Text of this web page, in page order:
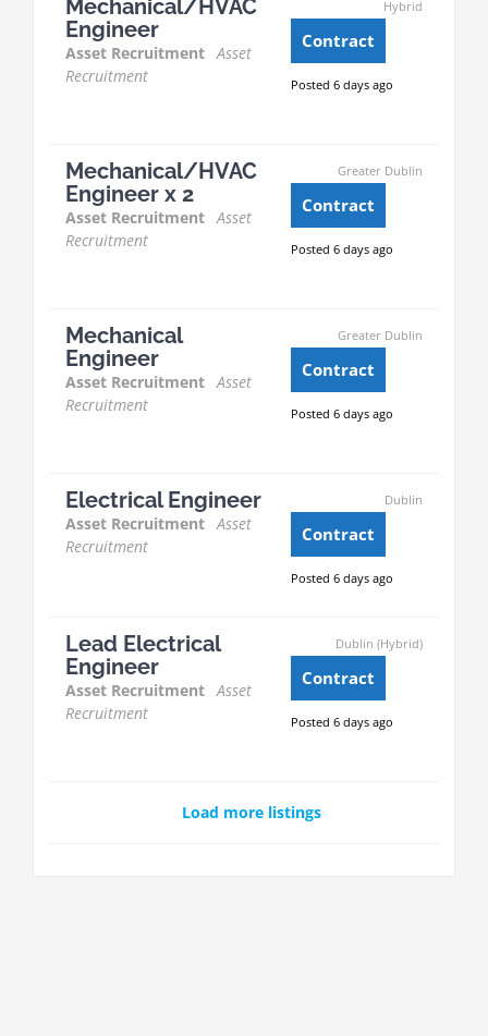
Mechanical/HVAC
Engineer
Asset Recruitment Asset
Recruitment
Hybrid
Contract
Posted 6 days ago
Mechanical/HVAC
Engineer x 2
Asset Recruitment Asset
Recruitment
Greater Dublin
Contract
Posted 6 days ago
Mechanical
Engineer
Asset Recruitment Asset
Recruitment
Greater Dublin
Contract
Posted 6 days ago
Electrical Engineer
Asset Recruitment Asset
Recruitment
Dublin
Contract
Posted 6 days ago
Lead Electrical
Engineer
Asset Recruitment Asset
Recruitment
Dublin (Hybrid)
Contract
Posted 6 days ago
Load more listings